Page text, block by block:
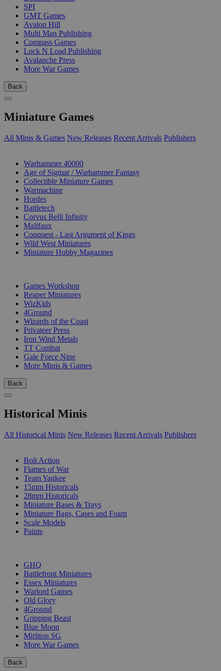
SPI
GMT Games
Avalon Hill
Multi Man Publishing
Compass Games
Lock N Load Publishing
Avalanche Press
More War Games
Back
Miniature Games
All Minis & Games New Releases Recent Arrivals Publishers
Warhammer 40000
Age of Sigmar / Warhammer Fantasy
Collectible Miniature Games
Warmachine
Hordes
Battletech
Corvus Belli Infinity
Malifaux
Conquest - Last Argument of Kings
Wild West Miniatures
Miniature Hobby Magazines
Games Workshop
Reaper Miniatures
WizKids
4Ground
Wizards of the Coast
Privateer Press
Iron Wind Metals
TT Combat
Gale Force Nine
More Minis & Games
Back
Historical Minis
All Historical Minis New Releases Recent Arrivals Publishers
Bolt Action
Flames of War
Team Yankee
15mm Historicals
28mm Historicals
Miniature Bases & Trays
Miniature Bags, Cases and Foam
Scale Models
Paints
GHQ
Battlefront Miniatures
Essex Miniatures
Warlord Games
Old Glory
4Ground
Gripping Beast
Blue Moon
Mirliton SG
More War Games
Back